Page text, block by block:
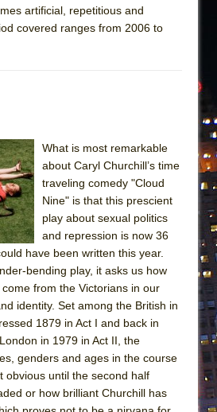
artificial, repetitious and
covered ranges from 2006 to
What is most remarkable
about Caryl Churchill’s time
traveling comedy "Cloud
Nine" is that this prescient
play about sexual politics
and repression is now 36
have been written this year.
bending play, it asks us how
from the Victorians in our
identity. Set among the British in
1879 in Act I and back in
in 1979 in Act II, the
genders and ages in the course
obvious until the second half
or how brilliant Churchill has